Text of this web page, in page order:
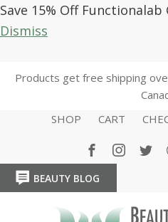
Save 15% Off
Dismiss
Products get free shipping
SHOP
CART
BEAUTY BLOG